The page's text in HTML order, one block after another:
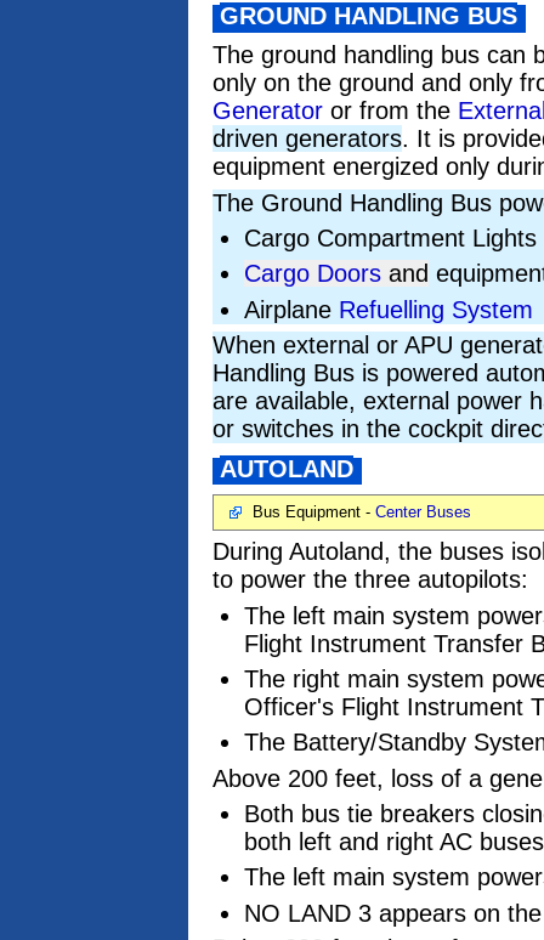
GROUND HANDLING BUS
The ground handling bus can
only on the ground and only
Generator or from the
driven generators. It is
equipment energized only
The Ground Handling Bus
Cargo Compartment Lights
Cargo Doorsand
Airplane Refuelling System
When external or APU
Handling Bus is powered
are available, external power
or switches in the cockpit
AUTOLAND
Bus Equipment - Center Buses
During Autoland, the buses
to power the three autopilots:
The left main system
Flight Instrument Transfer
The right main system
Officer's Flight Instrument
The Battery/Standby
Above 200 feet, loss of a
Both bus tie breakers
both left and right AC
The left main system
NO LAND 3 appears on